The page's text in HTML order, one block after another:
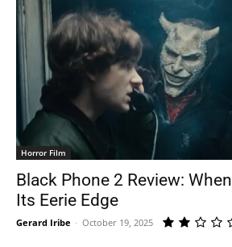
Horror Film
Black Phone 2 Review:
Its Eerie Edge
Gerard Iribe - October 19, 2025